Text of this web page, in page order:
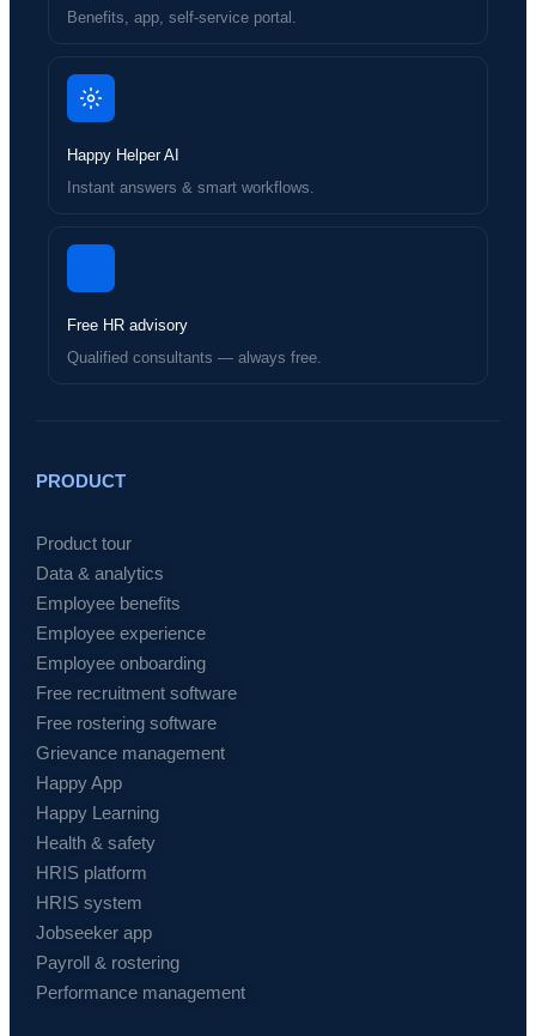
Benefits, app, self-service portal.
Happy Helper AI
Instant answers & smart workflows.
Free HR advisory
Qualified consultants — always free.
PRODUCT
Product tour
Data & analytics
Employee benefits
Employee experience
Employee onboarding
Free recruitment software
Free rostering software
Grievance management
Happy App
Happy Learning
Health & safety
HRIS platform
HRIS system
Jobseeker app
Payroll & rostering
Performance management